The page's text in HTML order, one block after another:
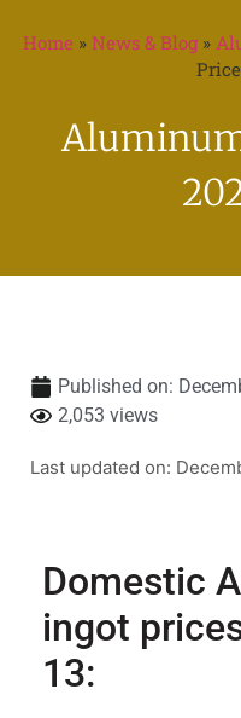
Home » News & Blog»
Published on:
2,053 views
Last updated on:
Domestic
ingot
13: